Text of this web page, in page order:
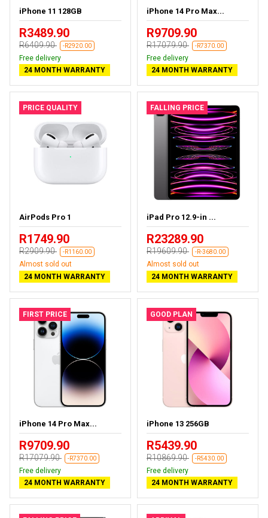
iPhone 11 128GB
R3489.90
R6409.90 -R2920.00
Free delivery
24 MONTH WARRANTY
iPhone 14 Pro Max...
R9709.90
R17079.90 -R7370.00
Free delivery
24 MONTH WARRANTY
PRICE QUALITY
AirPods Pro 1
R1749.90
R2909.90 -R1160.00
Almost sold out
24 MONTH WARRANTY
FALLING PRICE
iPad Pro 12.9-in ...
R23289.90
R19609.90 -R-3680.00
Almost sold out
24 MONTH WARRANTY
FIRST PRICE
iPhone 14 Pro Max...
R9709.90
R17079.90 -R7370.00
Free delivery
24 MONTH WARRANTY
GOOD PLAN
iPhone 13 256GB
R5439.90
R10869.90 -R5430.00
Free delivery
24 MONTH WARRANTY